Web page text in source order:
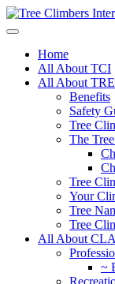
Home
All About TCI
All About
Benefits
Safety
Tree
The
Tree
Your
Tree
Tree
All About
~